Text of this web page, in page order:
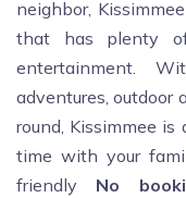
neighbor,
that has plenty of
entertainment.
adventures, outdoor
round, Kissimmee
time with your
friendly No